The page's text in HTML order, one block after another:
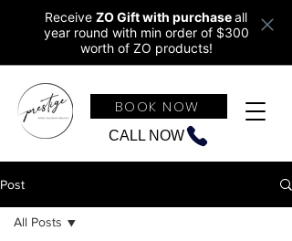
Receive ZO Gift with purchaseall
year round with min order of $300
worth of ZO products!
CALL NOW
BOOK NOW
Post
All Posts